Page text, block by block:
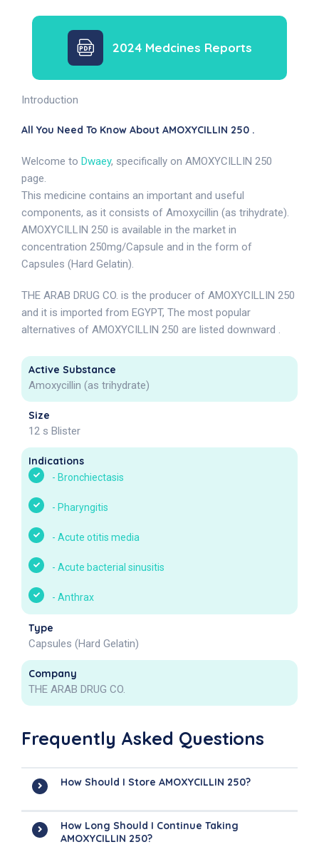
2024 Medcines Reports
Introduction
All You Need To Know About AMOXYCILLIN 250 .
Welcome to Dwaey, specifically on AMOXYCILLIN 250
page.
This medicine contains an important and useful
components, as it consists of Amoxycillin (as trihydrate).
AMOXYCILLIN 250 is available in the market in
concentration 250mg/Capsule and in the form of
Capsules (Hard Gelatin).
THE ARAB DRUG CO. is the producer of AMOXYCILLIN 250
and it is imported from EGYPT, The most popular
alternatives of AMOXYCILLIN 250 are listed downward .
Active Substance
Amoxycillin (as trihydrate)
Size
12 s Blister
Indications
- Bronchiectasis
- Pharyngitis
- Acute otitis media
- Acute bacterial sinusitis
- Anthrax
Type
Capsules (Hard Gelatin)
Company
THE ARAB DRUG CO.
Frequently Asked Questions
How Should I Store AMOXYCILLIN 250?
How Long Should I Continue Taking
AMOXYCILLIN 250?